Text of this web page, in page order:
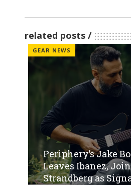
related posts
GEAR NEWS
Periphery’s Jake
Leaves Ibanez,
Strandberg as